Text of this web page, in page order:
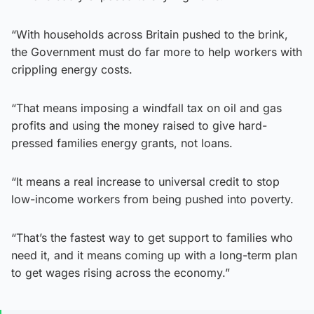
“With households across Britain pushed to the brink,
the Government must do far more to help workers with
crippling energy costs.
“That means imposing a windfall tax on oil and gas
profits and using the money raised to give hard-
pressed families energy grants, not loans.
“It means a real increase to universal credit to stop
low-income workers from being pushed into poverty.
“That’s the fastest way to get support to families who
need it, and it means coming up with a long-term plan
to get wages rising across the economy.”